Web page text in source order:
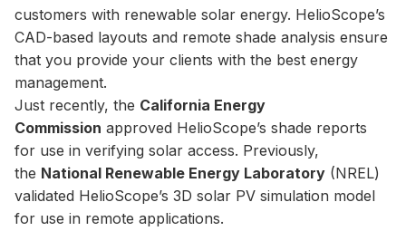
customers with renewable solar energy. HelioScope’s
CAD-based layouts and remote shade analysis ensure
that you provide your clients with the best energy
management.
Just recently, the California Energy
Commission approved HelioScope’s shade reports
for use in verifying solar access. Previously,
the National Renewable Energy Laboratory (NREL)
validated HelioScope’s 3D solar PV simulation model
for use in remote applications.